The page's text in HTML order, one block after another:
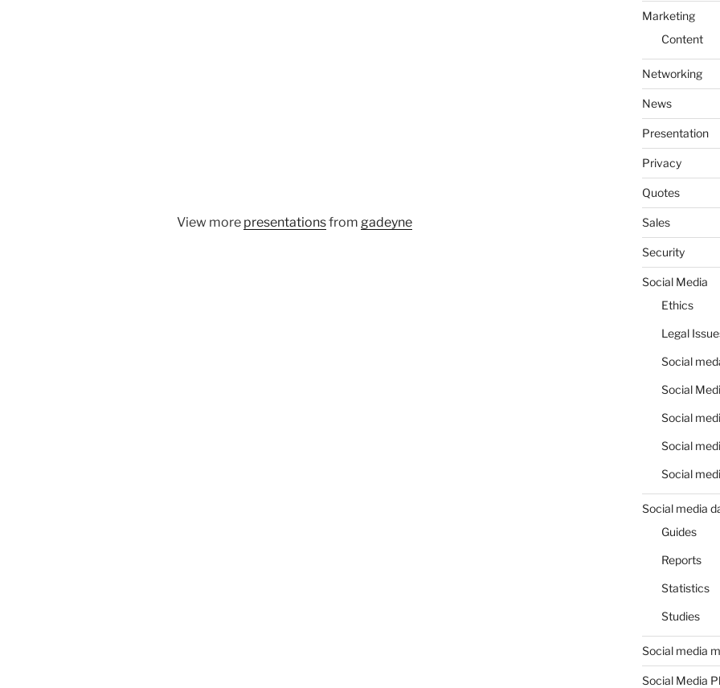
View more presentationsfrom gadeyne
Marketing
Content
Networking
News
Presentation
Privacy
Quotes
Sales
Security
Social Media
Ethics
Legal
Social
Social
Social
Social
Social
Social media
Guides
Reports
Statistics
Studies
Social media
Social Media